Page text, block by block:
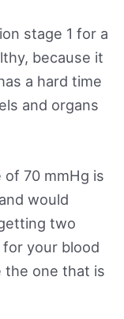
stage 1 for a
because it
a hard time
and organs
of 70 mmHg is
would
two
your blood
the one that is